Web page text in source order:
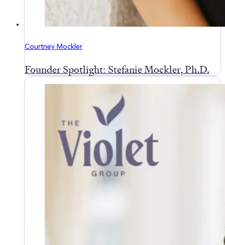
Courtney Mockler
Founder Spotlight: Stefanie Mockler, Ph.D.